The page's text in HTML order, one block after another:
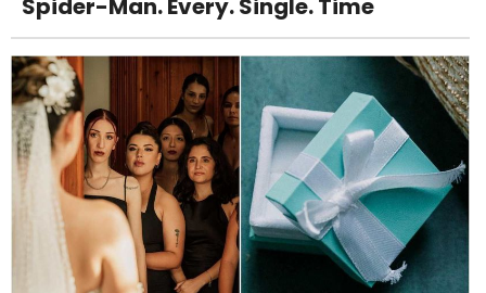
Spider-Man. Every. Single. Time